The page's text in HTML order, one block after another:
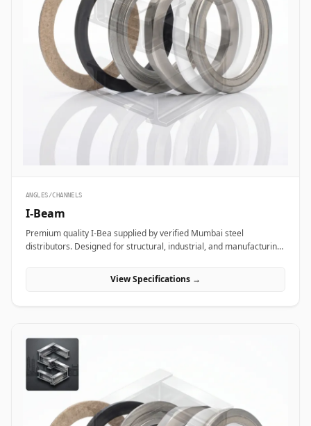
ANGLES/CHANNELS
I-Beam
Premium quality I-Bea supplied by verified Mumbai steel
distributors. Designed for structural, industrial, and manufacturing
View Specifications →